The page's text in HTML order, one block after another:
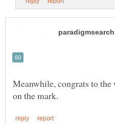
Meanwhile, congrats to